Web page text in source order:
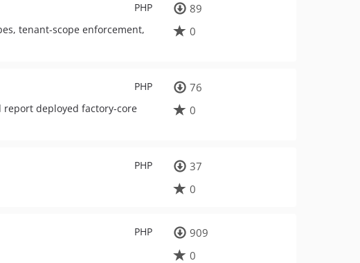
PHP
tenant-scope enforcement,
89
0
PHP
report deployed factory-core
76
0
PHP
37
0
PHP
909
0